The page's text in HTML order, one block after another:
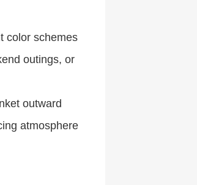
color schemes
outings, or
outward
atmosphere